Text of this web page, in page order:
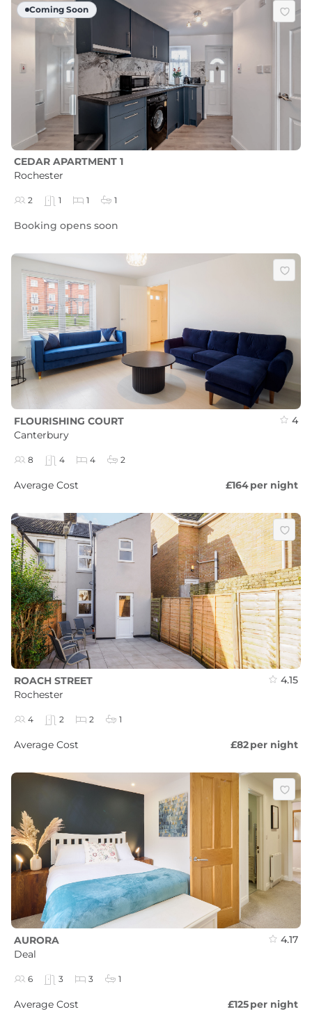
Coming Soon
CEDAR APARTMENT 1
Rochester
2 1 1 1
Booking opens soon
FLOURISHING COURT
Canterbury
4
8 4 4 2
Average Cost £164per night
ROACH STREET
Rochester
4.15
4 2 2 1
Average Cost £82per night
AURORA
Deal
4.17
6 3 3 1
Average Cost £125per night